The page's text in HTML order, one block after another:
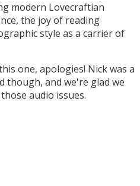
modern Lovecraftian
the joy of reading
style as a carrier of
one, apologies! Nick was a
though, and we're glad we
audio issues.